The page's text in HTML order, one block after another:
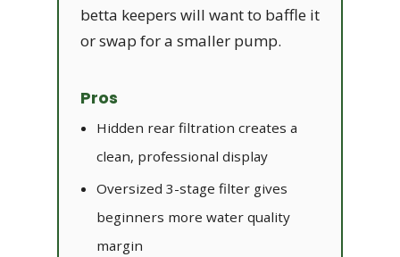
betta keepers will want to baffle it
or swap for a smaller pump.
Pros
Hidden rear filtration creates a
clean, professional display
Oversized 3-stage filter gives
beginners more water quality
margin